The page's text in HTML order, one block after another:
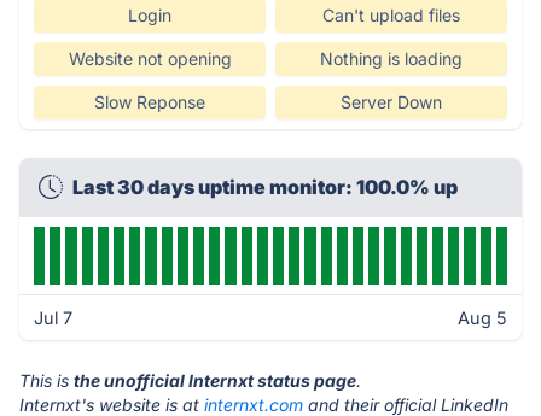
Login Can't upload files
Website not opening Nothing is loading
Slow Reponse Server Down
Last 30 days uptime monitor: 100.0% up
Jul 7 Aug 5
This is the unofficial Internxt status page.
Internxt's website is at internxt.com and their official LinkedIn